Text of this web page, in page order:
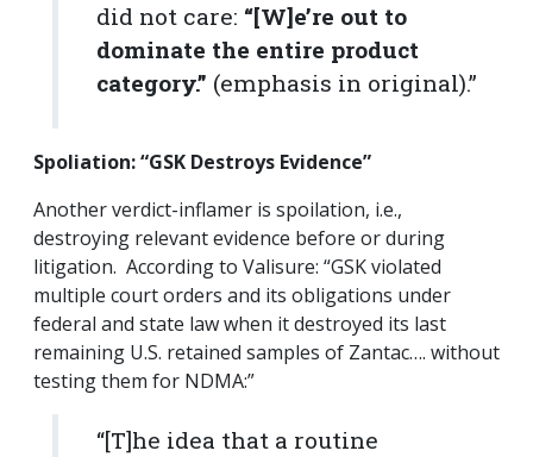
did not care: “[W]e’re out to
dominate the entire product
category.” (emphasis in original).”
Spoliation:“GSK Destroys Evidence”
Another verdict-inflamer is spoilation, i.e.,
destroying relevant evidence before or during
litigation. According to Valisure: “GSK violated
multiple court orders and its obligations under
federal and state law when it destroyed its last
remaining U.S. retained samples of Zantac…. without
testing them for NDMA:”
“[T]he idea that a routine